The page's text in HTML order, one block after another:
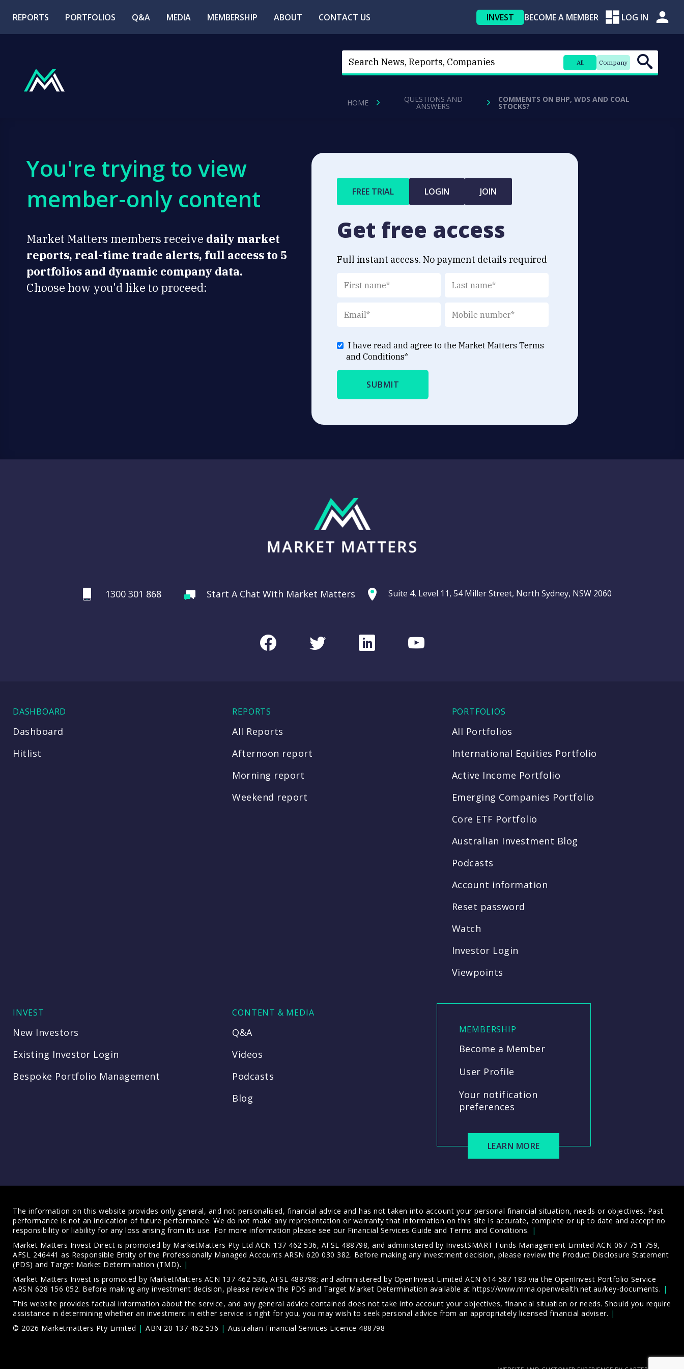
REPORTS PORTFOLIOS Q&A MEDIA MEMBERSHIP ABOUT CONTACT US INVEST BECOME A MEMBER LOG IN
All Company
HOME QUESTIONS AND
ANSWERS
COMMENTS ON BHP, WDS AND COAL
STOCKS?
You're trying to view
member-only content
Market Matters members receive daily market
reports, real-time trade alerts, full access to 5
portfolios and dynamic company data.
Choose how you'd like to proceed:
FREE TRIAL LOGIN JOIN
Get free access
Full instant access. No payment details required
I have read and agree to the Market Matters Terms
and Conditions*
1300 301 868 Start A Chat With Market Matters Suite 4, Level 11, 54 Miller Street, North Sydney, NSW 2060
FacebookTwitterLinkedInYoutube
DASHBOARD
Dashboard
Hitlist
REPORTS
All Reports
Afternoon report
Morning report
Weekend report
PORTFOLIOS
All Portfolios
International Equities Portfolio
Active Income Portfolio
Emerging Companies Portfolio
Core ETF Portfolio
Australian Investment Blog
Podcasts
Account information
Reset password
Watch
Investor Login
Viewpoints
INVEST
New Investors
Existing Investor Login
Bespoke Portfolio Management
CONTENT & MEDIA
Q&A
Videos
Podcasts
Blog
MEMBERSHIP
Become a Member
User Profile
Your notification
preferences
LEARN MORE
The information on this website provides only general, and not personalised, financial advice and has not taken into account your personal financial situation, needs or objectives. Past
performance is not an indication of future performance. We do not make any representation or warranty that information on this site is accurate, complete or up to date and accept no
responsibility or liability for any loss arising from its use. For more information please see our Financial Services Guide and Terms and Conditions.
Market Matters Invest Direct is promoted by MarketMatters Pty Ltd ACN 137 462 536, AFSL 488798, and administered by InvestSMART Funds Management Limited ACN 067 751 759,
AFSL 246441 as Responsible Entity of the Professionally Managed Accounts ARSN 620 030 382. Before making any investment decision, please review the Product Disclosure Statement
(PDS) and Target Market Determination (TMD).
Market Matters Invest is promoted by MarketMatters ACN 137 462 536, AFSL 488798; and administered by OpenInvest Limited ACN 614 587 183 via the OpenInvest Portfolio Service
ARSN 628 156 052. Before making any investment decision, please review the PDS and Target Market Determination available at https://www.mma.openwealth.net.au/key-documents.
This website provides factual information about the service, and any general advice contained does not take into account your objectives, financial situation or needs. Should you require
assistance in determining whether an investment in either service is right for you, you may wish to seek personal advice from an appropriately licensed financial adviser.
© 2026 Marketmatters Pty Limited
ABN 20 137 462 536 Australian Financial Services Licence 488798